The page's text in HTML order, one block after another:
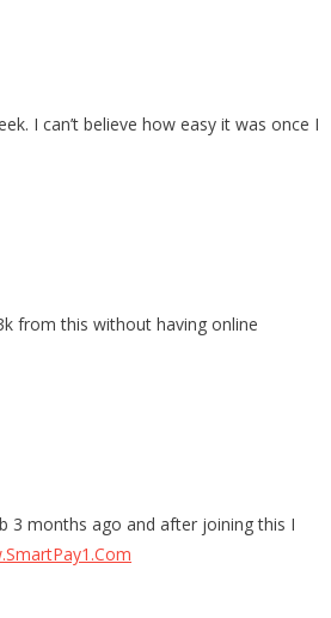
I can’t believe how easy it was once I
from this without having online
3 months ago and after joining this I